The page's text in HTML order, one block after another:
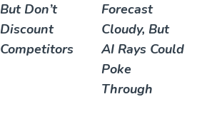
But Don’t
Discount
Competitors
Forecast
Cloudy, But
AI Rays Could
Poke
Through